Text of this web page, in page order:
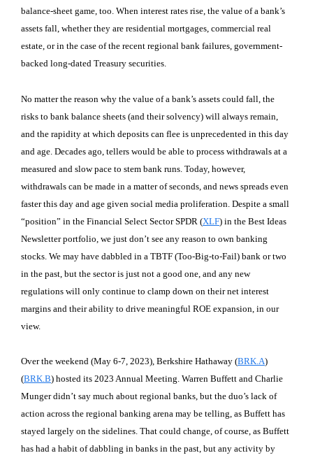
balance-sheet game, too. When interest rates rise, the value of a bank’s
assets fall, whether they are residential mortgages, commercial real
estate, or in the case of the recent regional bank failures, government-
backed long-dated Treasury securities.
No matter the reason why the value of a bank’s assets could fall, the
risks to bank balance sheets (and their solvency) will always remain,
and the rapidity at which deposits can flee is unprecedented in this day
and age. Decades ago, tellers would be able to process withdrawals at a
measured and slow pace to stem bank runs. Today, however,
withdrawals can be made in a matter of seconds, and news spreads even
faster this day and age given social media proliferation. Despite a small
“position” in the Financial Select Sector SPDR (XLF) in the Best Ideas
Newsletter portfolio, we just don’t see any reason to own banking
stocks. We may have dabbled in a TBTF (Too-Big-to-Fail) bank or two
in the past, but the sector is just not a good one, and any new
regulations will only continue to clamp down on their net interest
margins and their ability to drive meaningful ROE expansion, in our
view.
Over the weekend (May 6-7, 2023), Berkshire Hathaway (BRK.A)
(BRK.B) hosted its 2023 Annual Meeting. Warren Buffett and Charlie
Munger didn’t say much about regional banks, but the duo’s lack of
action across the regional banking arena may be telling, as Buffett has
stayed largely on the sidelines. That could change, of course, as Buffett
has had a habit of dabbling in banks in the past, but any activity by